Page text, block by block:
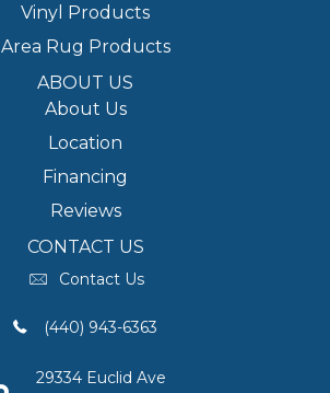
Vinyl Products
Area Rug Products
ABOUT US
About Us
Location
Financing
Reviews
CONTACT US
Contact Us
(440) 943-6363
29334 Euclid Ave